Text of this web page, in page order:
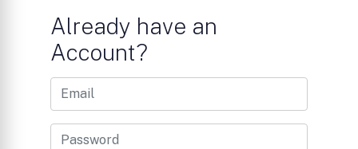
Already have an
Account?